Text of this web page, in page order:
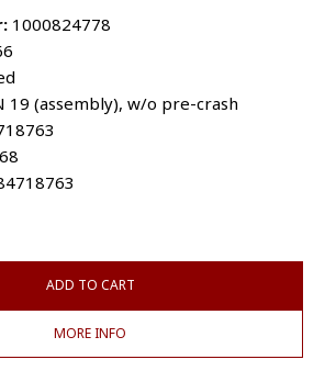
1000824778
19 (assembly), w/o pre-crash
ADD TO CART
MORE INFO